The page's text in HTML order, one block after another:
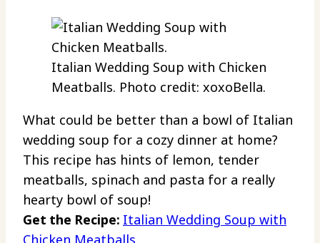
Italian Wedding Soup with Chicken
Meatballs. Photo credit: xoxoBella.
What could be better than a bowl of Italian
wedding soup for a cozy dinner at home?
This recipe has hints of lemon, tender
meatballs, spinach and pasta for a really
hearty bowl of soup!
Get the Recipe: Italian Wedding Soup with
Chicken Meatballs